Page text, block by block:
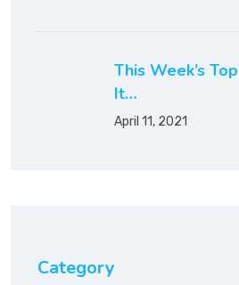
This Week’s
It…
April 11, 2021
Category